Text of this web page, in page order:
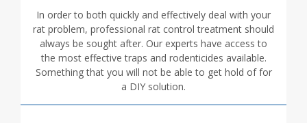
In order to both quickly and effectively deal with your
rat problem, professional rat control treatment should
always be sought after. Our experts have access to
the most effective traps and rodenticides available.
Something that you will not be able to get hold of for
a DIY solution.